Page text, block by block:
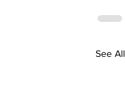
See All